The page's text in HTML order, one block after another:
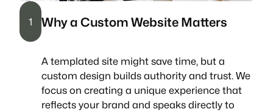
1 Why a Custom Website Matters
A templated site might save time, but a
custom design builds authority and trust. We
focus on creating a unique experience that
reflects your brand and speaks directly to